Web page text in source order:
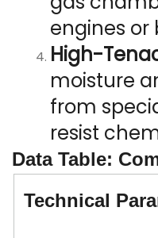
engines or
High-
moisture
from
resist
Data Table:
Technical